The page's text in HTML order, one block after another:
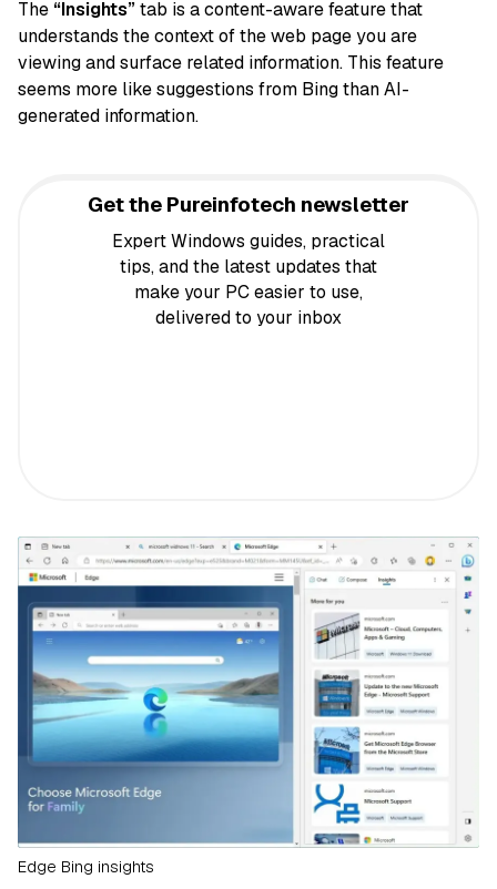
The “Insights”tab is a content-aware feature that
understands the context of the web page you are
viewing and surface related information. This feature
seems more like suggestions from Bing than AI-
generated information.
Get the Pureinfotech newsletter
Expert Windows guides, practical
tips, and the latest updates that
make your PC easier to use,
delivered to your inbox
Edge Bing insights